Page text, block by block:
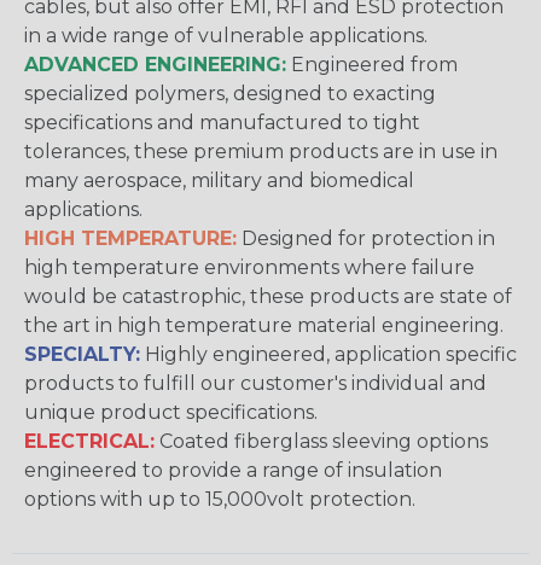
cables, but also offer EMI, RFI and ESD protection
in a wide range of vulnerable applications.
ADVANCED ENGINEERING: Engineered from
specialized polymers, designed to exacting
specifications and manufactured to tight
tolerances, these premium products are in use in
many aerospace, military and biomedical
applications.
HIGH TEMPERATURE: Designed for protection in
high temperature environments where failure
would be catastrophic, these products are state of
the art in high temperature material engineering.
SPECIALTY: Highly engineered, application specific
products to fulfill our customer's individual and
unique product specifications.
ELECTRICAL: Coated fiberglass sleeving options
engineered to provide a range of insulation
options with up to 15,000volt protection.